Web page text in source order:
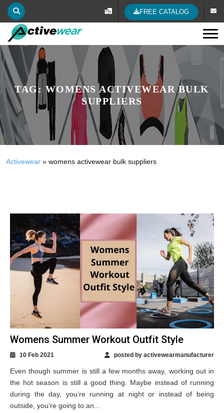
FREE CATALOG
TAG: WOMENS ACTIVEWEAR BULK
SUPPLIERS
Activewear » womens activewear bulk suppliers
Womens Summer Workout Outfit Style
10 Feb 2021 posted by activewearmanufacturer
Even though summer is still a few months away, working out in
the hot season is still a good thing. Maybe instead of running
during the day, you’re running at night or instead of being
outside, you’re going to an...